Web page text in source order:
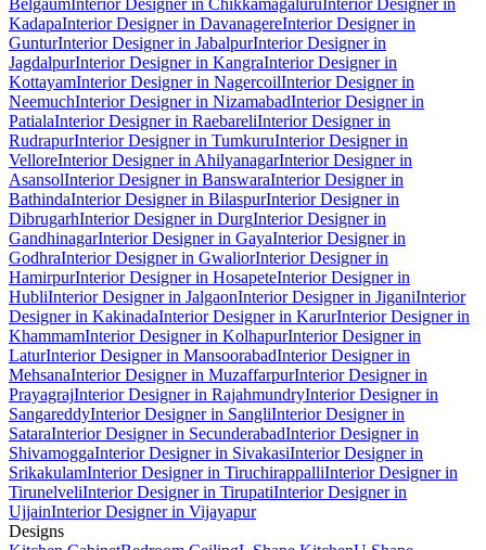
BelgaumInterior Designer in ChikkamagaluruInterior Designer in
KadapaInterior Designer in DavanagereInterior Designer in
GunturInterior Designer in JabalpurInterior Designer in
JagdalpurInterior Designer in KangraInterior Designer in
KottayamInterior Designer in NagercoilInterior Designer in
NeemuchInterior Designer in NizamabadInterior Designer in
PatialaInterior Designer in RaebareliInterior Designer in
RudrapurInterior Designer in TumkuruInterior Designer in
VelloreInterior Designer in AhilyanagarInterior Designer in
AsansolInterior Designer in BanswaraInterior Designer in
BathindaInterior Designer in BilaspurInterior Designer in
DibrugarhInterior Designer in DurgInterior Designer in
GandhinagarInterior Designer in GayaInterior Designer in
GodhraInterior Designer in GwaliorInterior Designer in
HamirpurInterior Designer in HosapeteInterior Designer in
HubliInterior Designer in JalgaonInterior Designer in JiganiInterior
Designer in KakinadaInterior Designer in KarurInterior Designer in
KhammamInterior Designer in KolhapurInterior Designer in
LaturInterior Designer in MansoorabadInterior Designer in
MehsanaInterior Designer in MuzaffarpurInterior Designer in
PrayagrajInterior Designer in RajahmundryInterior Designer in
SangareddyInterior Designer in SangliInterior Designer in
SataraInterior Designer in SecunderabadInterior Designer in
ShivamoggaInterior Designer in SivakasiInterior Designer in
SrikakulamInterior Designer in TiruchirappalliInterior Designer in
TirunelveliInterior Designer in TirupatiInterior Designer in
UjjainInterior Designer in Vijayapur
Designs